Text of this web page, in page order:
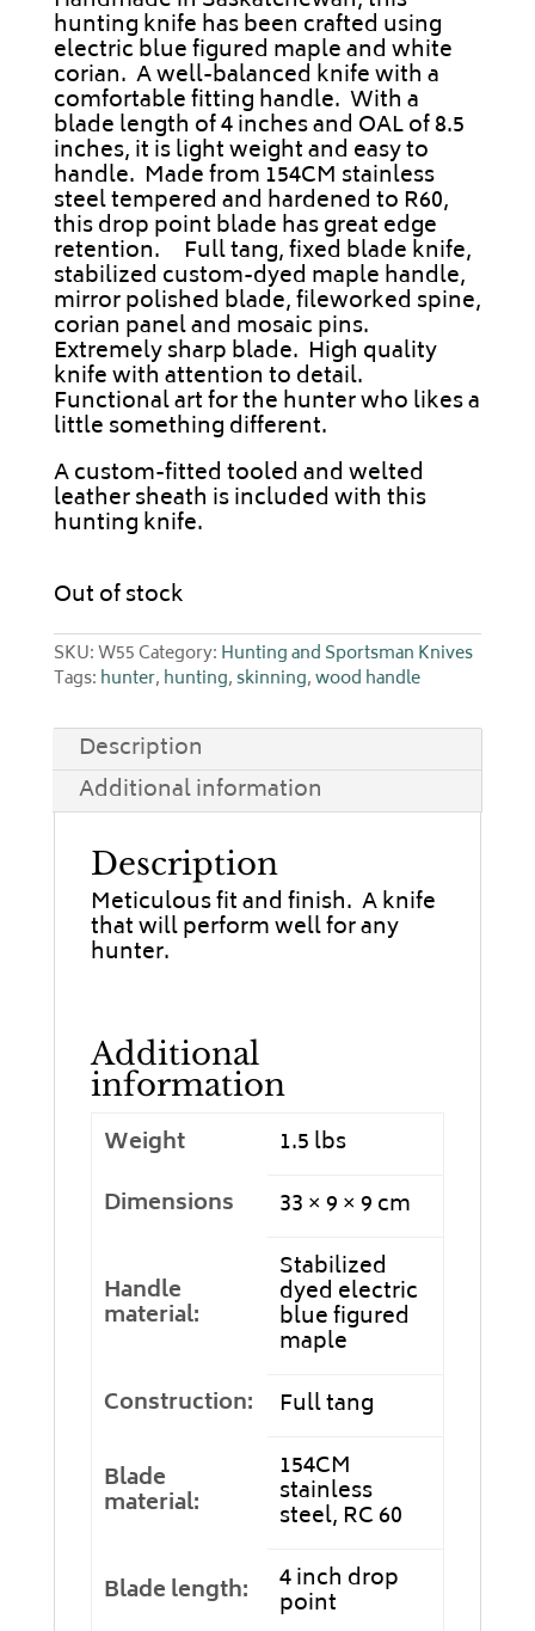
hunting knife has been crafted using
electric blue figured maple and white
corian. A well-balanced knife with a
comfortable fitting handle. With a
blade length of 4 inches and OAL of 8.5
inches, it is light weight and easy to
handle. Made from 154CM stainless
steel tempered and hardened to R60,
this drop point blade has great edge
retention. Full tang, fixed blade knife,
stabilized custom-dyed maple handle,
mirror polished blade, fileworked spine,
corian panel and mosaic pins.
Extremely sharp blade. High quality
knife with attention to detail.
Functional art for the hunter who likes a
little something different.
A custom-fitted tooled and welted
leather sheath is included with this
hunting knife.
Out of stock
SKU:W55Category: Hunting and Sportsman Knives
Tags: hunter, hunting,skinning,wood handle
Description
Additional information
Description
Meticulous fit and finish. A knife
that will perform well for any
hunter.
Additional
information
Weight
1.5 lbs
Dimensions
33 × 9 × 9 cm
Handle
material:
Stabilized
dyed electric
blue figured
maple
Construction:
Full tang
Blade
material:
154CM
stainless
steel, RC 60
Blade length:
4 inch drop
point